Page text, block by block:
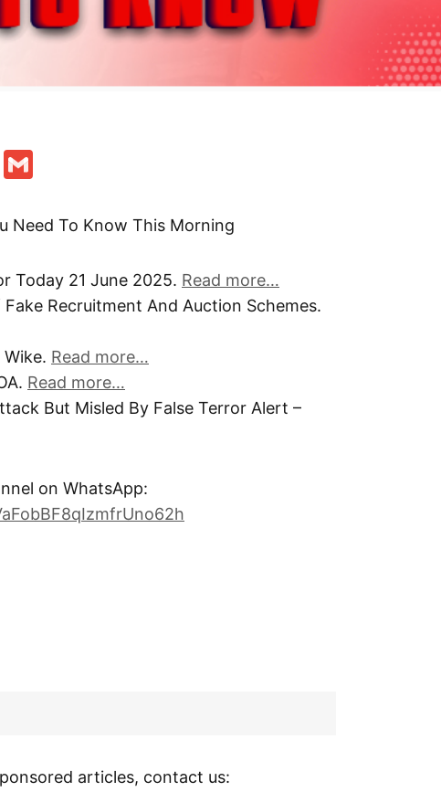
Reddit
Need To Know This Morning
Today 21 June 2025. Read more…
Recruitment And Auction Schemes.
Wike. Read more…
Read more…
But Misled By False Terror Alert –
on WhatsApp:
articles, contact us: